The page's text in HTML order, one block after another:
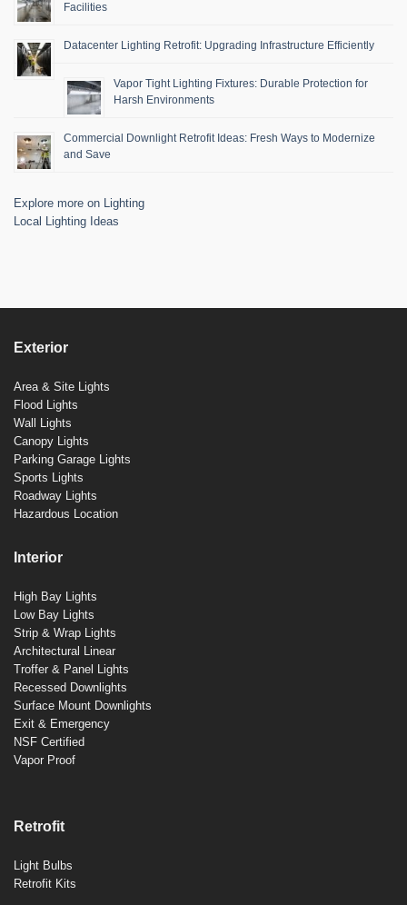
Facilities
Datacenter Lighting Retrofit: Upgrading Infrastructure Efficiently
Vapor Tight Lighting Fixtures: Durable Protection for
Harsh Environments
Commercial Downlight Retrofit Ideas: Fresh Ways to Modernize
and Save
Explore more on Lighting
Local Lighting Ideas
Exterior
Area & Site Lights
Flood Lights
Wall Lights
Canopy Lights
Parking Garage Lights
Sports Lights
Roadway Lights
Hazardous Location
Interior
High Bay Lights
Low Bay Lights
Strip & Wrap Lights
Architectural Linear
Troffer & Panel Lights
Recessed Downlights
Surface Mount Downlights
Exit & Emergency
NSF Certified
Vapor Proof
Retrofit
Light Bulbs
Retrofit Kits